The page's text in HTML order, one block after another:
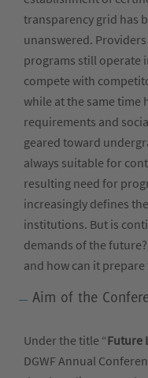
transparency grid has
unanswered.
programs still operate
compete with
while at the same time
requirements and
geared toward
always suitable for
resulting need for
increasingly defines
institutions. But is
demands of the
and how can it
Aim of the
Under the title “Future
DGWF Annual